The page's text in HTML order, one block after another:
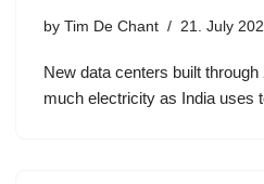
by Tim De Chant 21. July
New data centers built
much electricity as India uses